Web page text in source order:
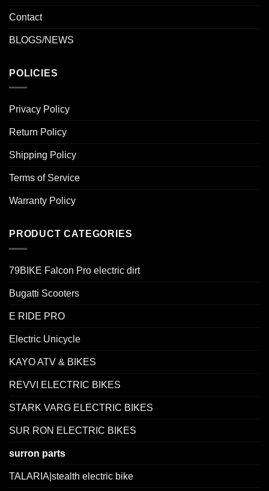
Contact
BLOGS/NEWS
POLICIES
Privacy Policy
Return Policy
Shipping Policy
Terms of Service
Warranty Policy
PRODUCT CATEGORIES
79BIKE Falcon Pro electric dirt
Bugatti Scooters
E RIDE PRO
Electric Unicycle
KAYO ATV & BIKES
REVVI ELECTRIC BIKES
STARK VARG ELECTRIC BIKES
SUR RON ELECTRIC BIKES
surron parts
TALARIA|stealth electric bike